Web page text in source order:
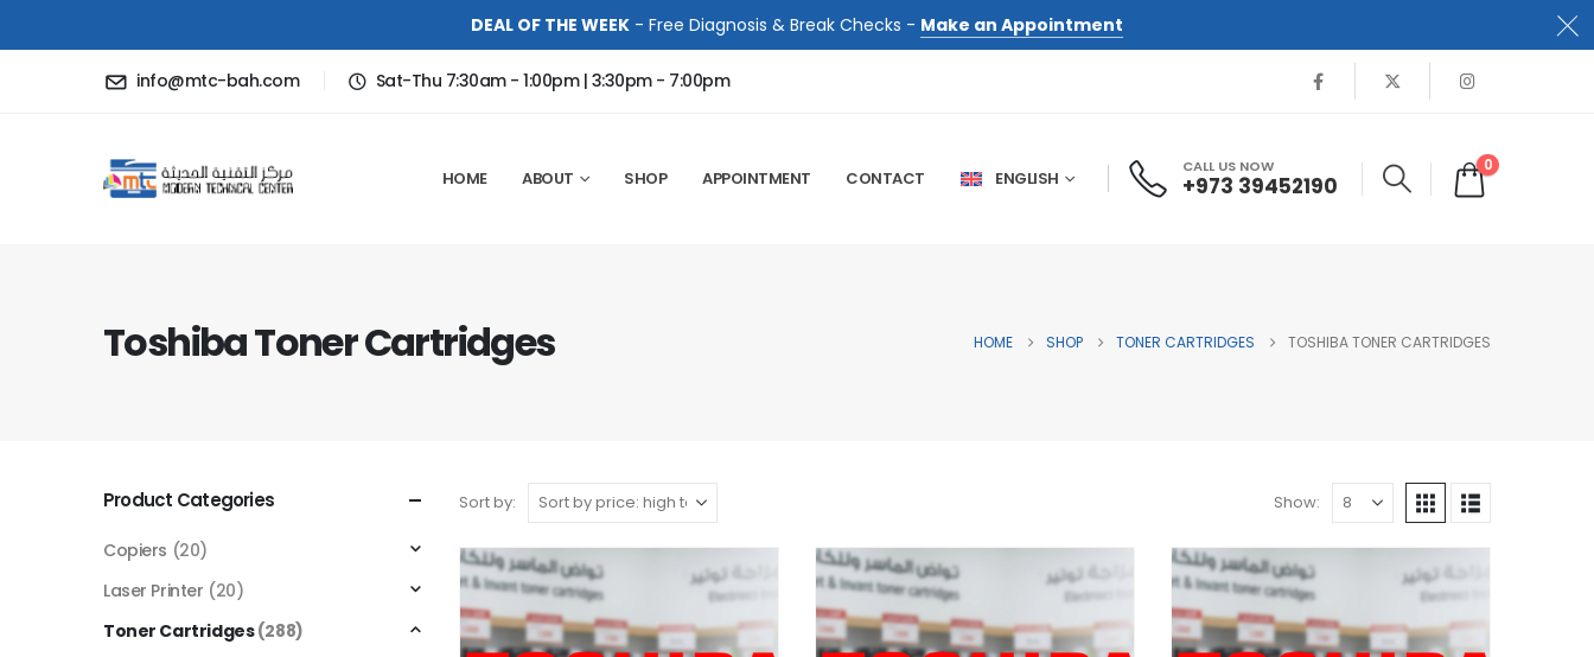
DEAL OF THE WEEK - Free Diagnosis & Break Checks - Make an Appointment
info@mtc-bah.com Sat-Thu 7:30am - 1:00pm | 3:30pm - 7:00pm
HOME ABOUT SHOP APPOINTMENT CONTACT ENGLISH
CALL US NOW
+973 39452190
0
Toshiba Toner Cartridges HOME SHOP TONER CARTRIDGES TOSHIBA TONER CARTRIDGES
Sort by: Show:
Product Categories
Copiers (20)
Laser Printer (20)
Toner Cartridges(288)